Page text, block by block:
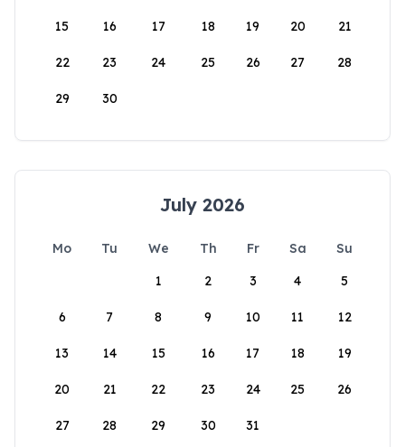
15 16 17 18 19 20 21
22 23 24 25 26 27 28
29 30
July 2026
Mo Tu We Th Fr Sa
Su
1
2 3 4 5
6 7 8 9 10 11 12
13 14 15 16 17 18 19
20 21 22 23 24 25 26
27 28 29 30 31